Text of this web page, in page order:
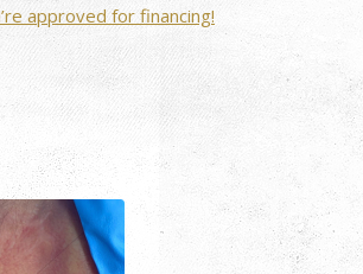
approved for financing!